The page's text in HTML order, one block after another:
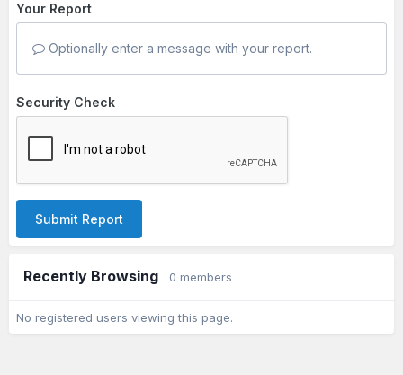
Your Report
Optionally enter a message with your report.
Security Check
Submit Report
Recently Browsing 0 members
No registered users viewing this page.